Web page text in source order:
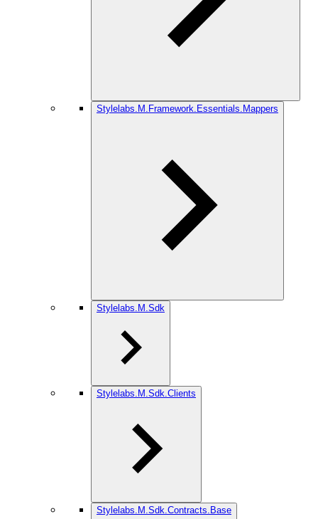
Stylelabs.M.Framework.Essentials.Mappers
Stylelabs.M.Sdk
Stylelabs.M.Sdk.Clients
Stylelabs.M.Sdk.Contracts.Base